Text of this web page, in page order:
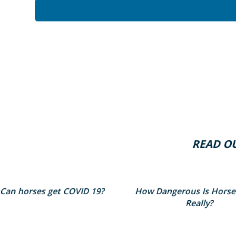
READ
Can horses get COVID 19?
How Dangerous Is
Really?